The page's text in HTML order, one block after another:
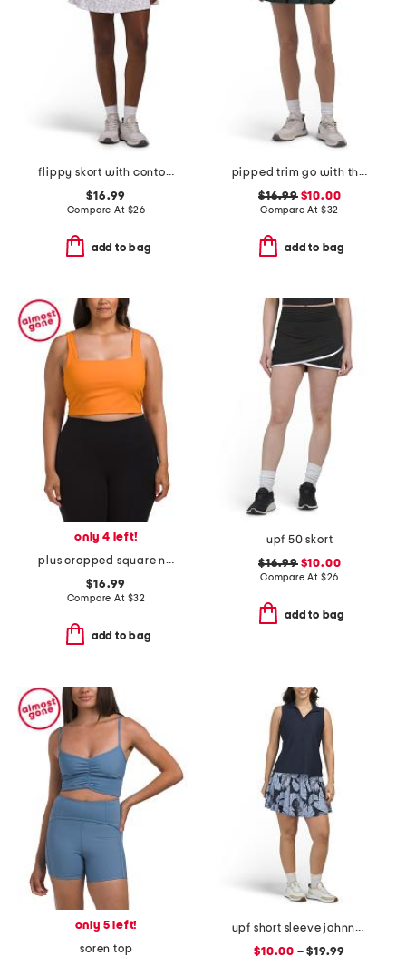
flippy skort with contour waist
$16.99
Compare At $26
add to bag
pipped trim go with the flow skort
$16.99$10.00
Compare At $32
add to bag
only 4 left!
plus cropped square neck shelf tank
$16.99
Compare At $32
add to bag
upf 50 skort
$16.99$10.00
Compare At $26
add to bag
only 5 left!
soren top
upf short sleeve johnny collar top and pleated skort collection
$10.00 – $19.99